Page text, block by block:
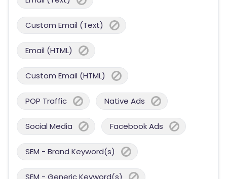
Custom Email (Text)
Email (HTML)
Custom Email (HTML)
POP Traffic Native Ads
Social Media Facebook Ads
SEM - Brand Keyword(s)
SEM - Generic Keyword(s)